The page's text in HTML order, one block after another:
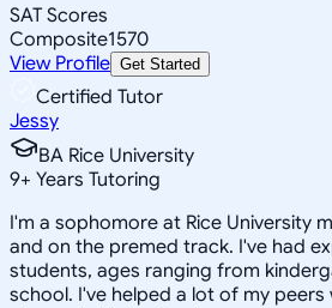
SAT Scores
Composite1570
View Profile Get Started
Certified Tutor
Jessy
BA Rice University
9+ Years Tutoring
I'm a sophomore at Rice University
and on the premed track. I've had
students, ages ranging from
school. I've helped a lot of my peers